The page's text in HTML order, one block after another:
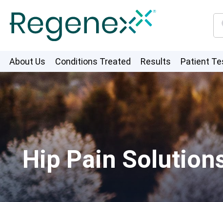
About Us Conditions Treated Results Patient
Hip Pain